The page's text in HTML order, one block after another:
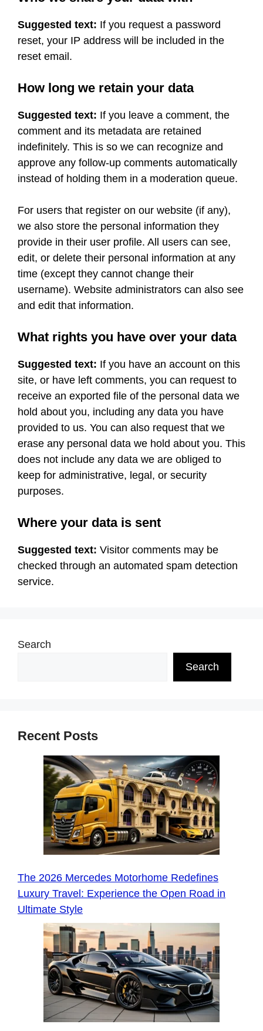
Suggested text: If you request a password
reset, your IP address will be included in the
reset email.
How long we retain your data
Suggested text: If you leave a comment, the
comment and its metadata are retained
indefinitely. This is so we can recognize and
approve any follow-up comments automatically
instead of holding them in a moderation queue.
For users that register on our website (if any),
we also store the personal information they
provide in their user profile. All users can see,
edit, or delete their personal information at any
time (except they cannot change their
username). Website administrators can also see
and edit that information.
What rights you have over your data
Suggested text: If you have an account on this
site, or have left comments, you can request to
receive an exported file of the personal data we
hold about you, including any data you have
provided to us. You can also request that we
erase any personal data we hold about you. This
does not include any data we are obliged to
keep for administrative, legal, or security
purposes.
Where your data is sent
Suggested text: Visitor comments may be
checked through an automated spam detection
service.
Search
Search
Recent Posts
The 2026 Mercedes Motorhome Redefines
Luxury Travel: Experience the Open Road in
Ultimate Style